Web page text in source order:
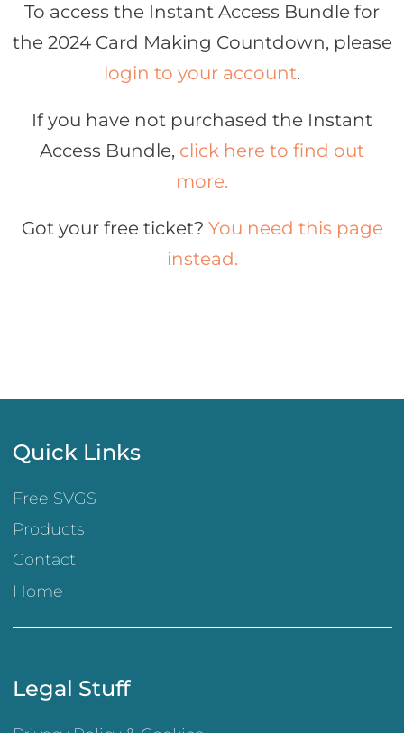
To access the Instant Access Bundle for
the 2024 Card Making Countdown, please
login to your account.
If you have not purchased the Instant
Access Bundle, click here to find out
more.
Got your free ticket? You need this page
instead.
Quick Links
Free SVGS
Products
Contact
Home
Legal Stuff